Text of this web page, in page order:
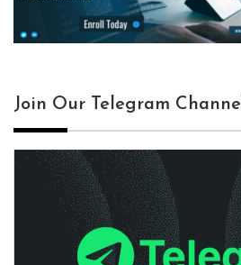
Join Our Telegram Channel